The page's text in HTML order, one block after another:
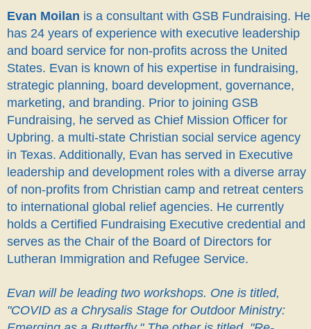
Evan Moilan is a consultant with GSB Fundraising. He
has 24 years of experience with executive leadership
and board service for non-profits across the United
States. Evan is known of his expertise in fundraising,
strategic planning, board development, governance,
marketing, and branding. Prior to joining GSB
Fundraising, he served as Chief Mission Officer for
Upbring. a multi-state Christian social service agency
in Texas. Additionally, Evan has served in Executive
leadership and development roles with a diverse array
of non-profits from Christian camp and retreat centers
to international global relief agencies. He currently
holds a Certified Fundraising Executive credential and
serves as the Chair of the Board of Directors for
Lutheran Immigration and Refugee Service.
Evan will be leading two workshops. One is titled,
"COVID as a Chrysalis Stage for Outdoor Ministry: